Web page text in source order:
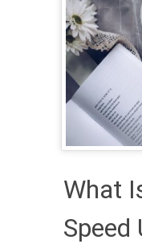
What
Speed